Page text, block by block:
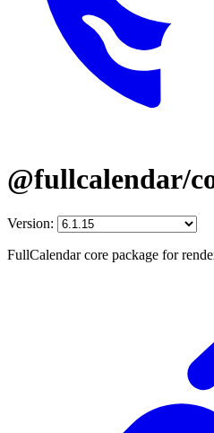
@fullcalendar/
Version:
FullCalendar core package for